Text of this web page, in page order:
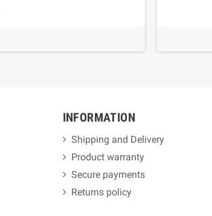
INFORMATION
Shipping and Delivery
Product warranty
Secure payments
Returns policy